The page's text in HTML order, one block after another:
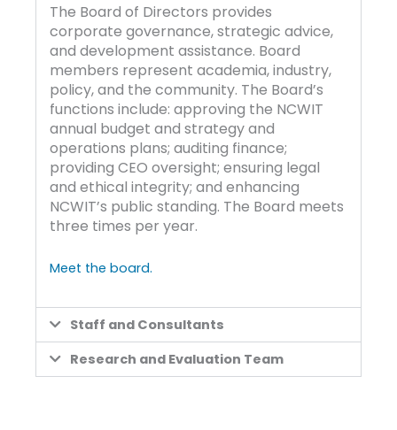
The Board of Directors provides
corporate governance, strategic advice,
and development assistance. Board
members represent academia, industry,
policy, and the community. The Board’s
functions include: approving the NCWIT
annual budget and strategy and
operations plans; auditing finance;
providing CEO oversight; ensuring legal
and ethical integrity; and enhancing
NCWIT’s public standing. The Board meets
three times per year.
Meet the board.
Staff and Consultants
Research and Evaluation Team